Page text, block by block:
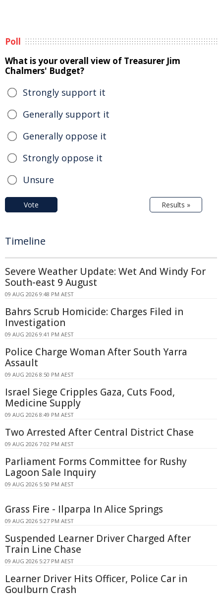
Poll
What is your overall view of Treasurer Jim
Chalmers' Budget?
Strongly support it
Generally support it
Generally oppose it
Strongly oppose it
Unsure
Vote Results »
Timeline
Severe Weather Update: Wet And Windy For
South-east 9 August
09 AUG 2026 9:48 PM AEST
Bahrs Scrub Homicide: Charges Filed in
Investigation
09 AUG 2026 9:41 PM AEST
Police Charge Woman After South Yarra
Assault
09 AUG 2026 8:50 PM AEST
Israel Siege Cripples Gaza, Cuts Food,
Medicine Supply
09 AUG 2026 8:49 PM AEST
Two Arrested After Central District Chase
09 AUG 2026 7:02 PM AEST
Parliament Forms Committee for Rushy
Lagoon Sale Inquiry
09 AUG 2026 5:50 PM AEST
Grass Fire - Ilparpa In Alice Springs
09 AUG 2026 5:27 PM AEST
Suspended Learner Driver Charged After
Train Line Chase
09 AUG 2026 5:27 PM AEST
Learner Driver Hits Officer, Police Car in
Goulburn Crash